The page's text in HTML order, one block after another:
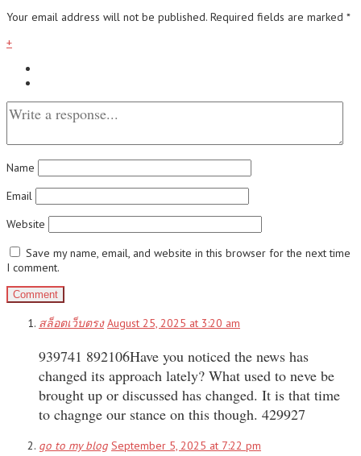
Your email address will not be published. Required fields are marked *
+
Name
Email
Website
Save my name, email, and website in this browser for the next time
I comment.
สล็อตเว็บตรง August 25, 2025 at 3:20 am
939741 892106Have you noticed the news has
changed its approach lately? What used to neve be
brought up or discussed has changed. It is that time
to chagnge our stance on this though. 429927
go to my blog September 5, 2025 at 7:22 pm